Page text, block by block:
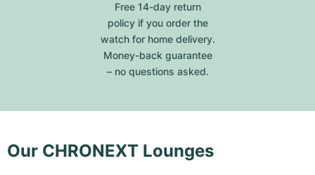
Free 14-day return
policy if you order the
watch for home delivery.
Money-back guarantee
– no questions asked.
Our CHRONEXT Lounges